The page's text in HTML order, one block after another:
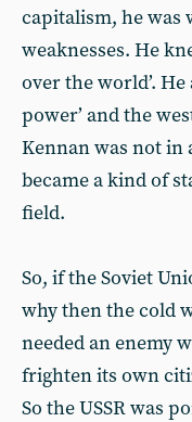
capitalism, he was
weaknesses. He
over the world’. He
power’ and the
Kennan was not in
became a kind of
field.
So, if the Soviet
why then the cold
needed an enemy
frighten its own
So the USSR was